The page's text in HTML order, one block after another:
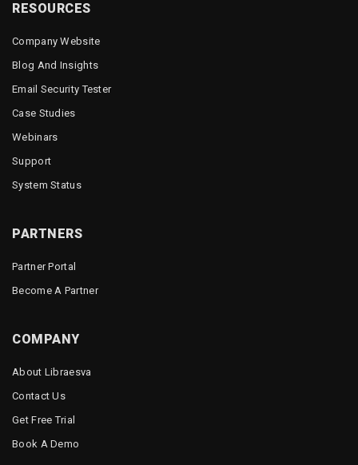
RESOURCES
Company Website
Blog And Insights
Email Security Tester
Case Studies
Webinars
Support
System Status
PARTNERS
Partner Portal
Become A Partner
COMPANY
About Libraesva
Contact Us
Get Free Trial
Book A Demo